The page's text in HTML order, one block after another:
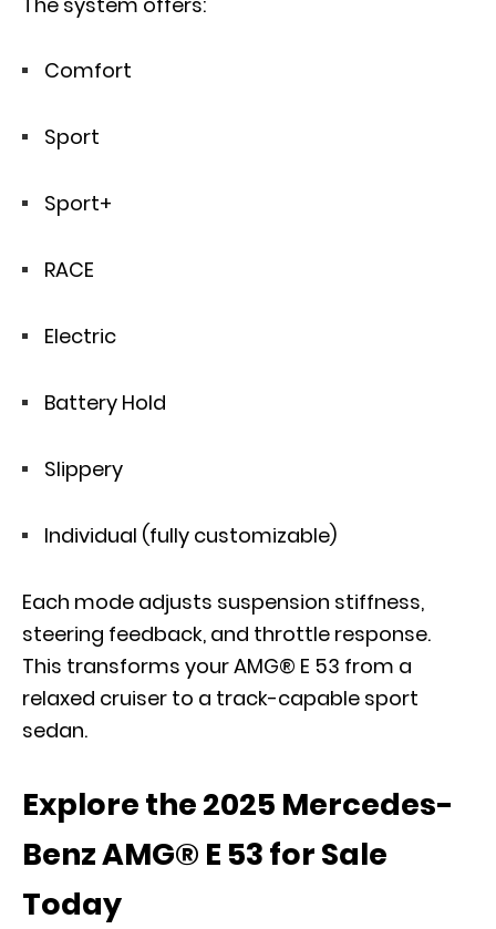
Comfort
Sport
Sport+
RACE
Electric
Battery Hold
Slippery
Individual (fully customizable)
Each mode adjusts suspension stiffness,
steering feedback, and throttle response.
This transforms your AMG® E 53 from a
relaxed cruiser to a track-capable sport
sedan.
Explore the 2025 Mercedes-
Benz AMG® E 53 for Sale
Today